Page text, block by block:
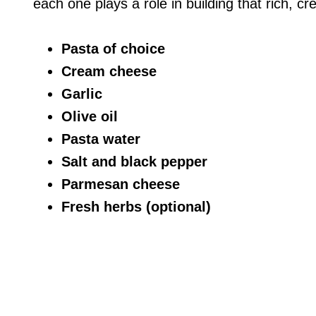
each one plays a role in building that rich,
Pasta of choice
Cream cheese
Garlic
Olive oil
Pasta water
Salt and black pepper
Parmesan cheese
Fresh herbs (optional)